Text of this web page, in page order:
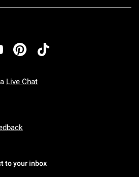
Live Chat
To Friday: 7 AM To 5 PM Pacific Time
To Sunday: 7 AM To 5 PM Pacific
to your inbox